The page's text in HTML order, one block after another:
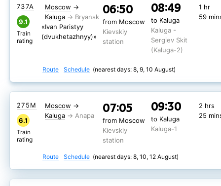
Moscow →
Kaluga
«Ivan Paristyy
(dvukhetazhnyy)»
06:50
from Moscow
Kievskiy
station
08:49
to Kaluga
Kaluga -
Sergiev Skit
(Kaluga-2)
1 hr
59
737А
9.1
Train
rating
Route Schedule (nearest days: 8, 9, 10 August)
Moscow →
Kaluga
07:05
from Moscow
Kievskiy
station
09:30
to Kaluga
Kaluga-1
2 hrs
25
275М
6.1
Train
rating
Route Schedule (nearest days: 8, 10, 12 August)